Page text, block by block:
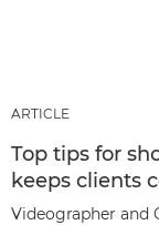
ARTICLE
Top tips for
keeps clients
Videographer and